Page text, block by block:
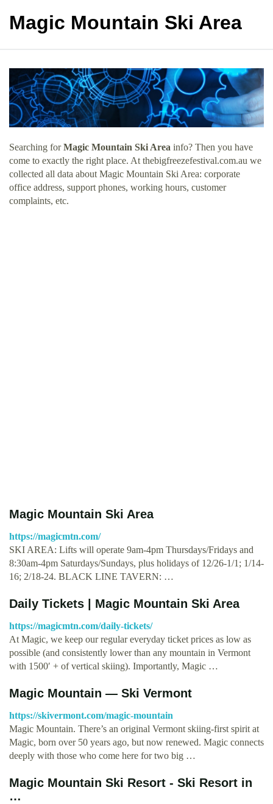
Magic Mountain Ski Area
Searching forMagic Mountain Ski Area info? Then you have
come to exactly the right place. At thebigfreezefestival.com.au we
collected all data about Magic Mountain Ski Area: corporate
office address, support phones, working hours, customer
complaints, etc.
Magic Mountain Ski Area
https://magicmtn.com/
SKI AREA: Lifts will operate 9am-4pm Thursdays/Fridays and
8:30am-4pm Saturdays/Sundays, plus holidays of 12/26-1/1; 1/14-
16; 2/18-24. BLACK LINE TAVERN: …
Daily Tickets | Magic Mountain Ski Area
https://magicmtn.com/daily-tickets/
At Magic, we keep our regular everyday ticket prices as low as
possible (and consistently lower than any mountain in Vermont
with 1500′ + of vertical skiing). Importantly, Magic …
Magic Mountain — Ski Vermont
https://skivermont.com/magic-mountain
Magic Mountain. There’s an original Vermont skiing-first spirit at
Magic, born over 50 years ago, but now renewed. Magic connects
deeply with those who come here for two big …
Magic Mountain Ski Resort - Ski Resort in
…